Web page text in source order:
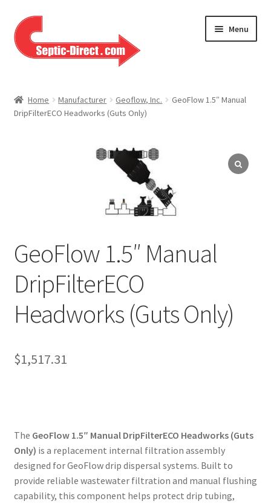
Skip
to
navigation
Skip
to
content
Menu
About Us
Help
My account
Privacy Policy
Home Manufacturer Geoflow, Inc.
GeoFlow 1.5″ Manual
DripFilterECO Headworks (Guts Only)
GeoFlow 1.5″ Manual
DripFilterECO
Headworks (Guts Only)
$1,517.31
The GeoFlow 1.5″ Manual DripFilterECO Headworks (Guts
Only) is a replacement internal filtration assembly
designed for GeoFlow drip dispersal systems. Built to
provide reliable wastewater filtration and manual flushing
capability, this component helps protect drip tubing,